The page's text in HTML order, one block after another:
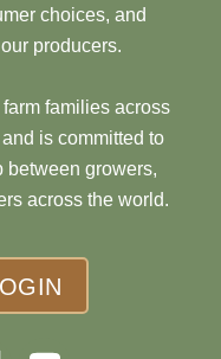
choices, and
producers.
families across
is committed to
between growers,
across the world.